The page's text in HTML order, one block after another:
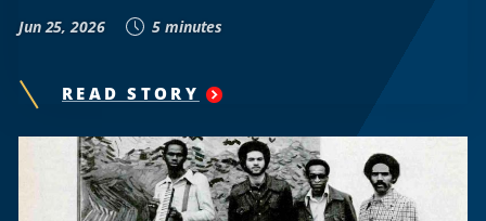
Jun 25, 2026 5 minutes
READ STORY "
HOWARD
UNIVERSITY
STUDENT-
LED
BUS